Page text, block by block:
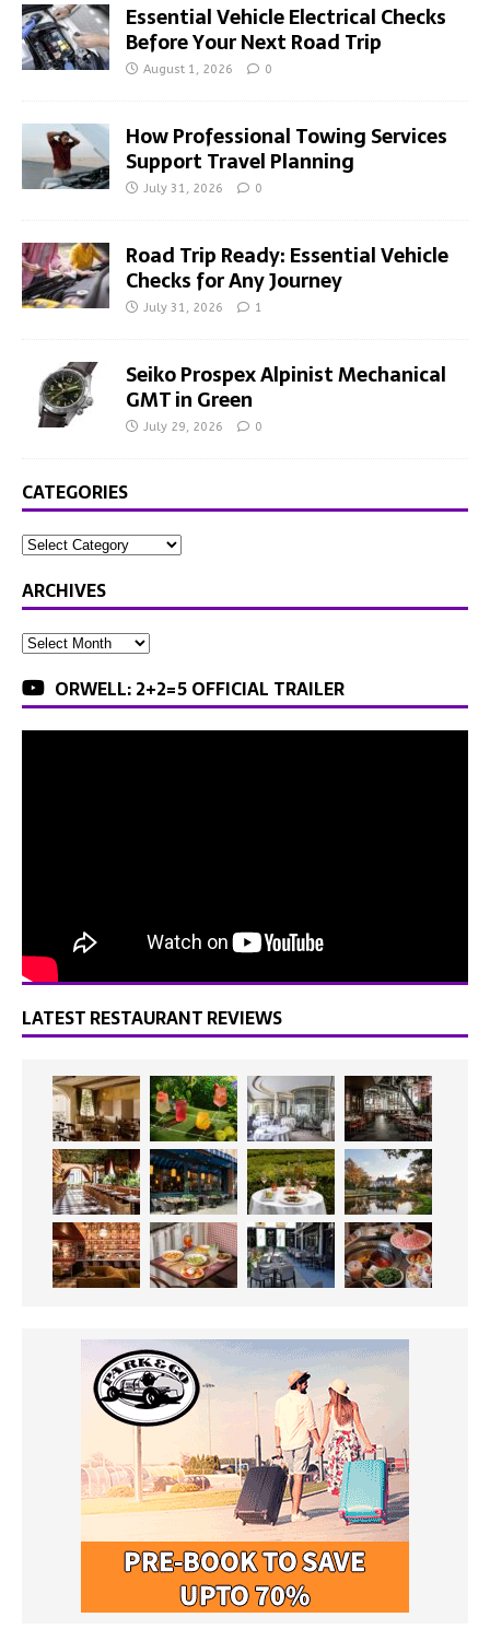
Essential Vehicle Electrical Checks
Before Your Next Road Trip
August 1, 2026 0
How Professional Towing Services
Support Travel Planning
July 31, 2026 0
Road Trip Ready: Essential Vehicle
Checks for Any Journey
July 31, 2026 1
Seiko Prospex Alpinist Mechanical
GMT in Green
July 29, 2026 0
CATEGORIES
ARCHIVES
ORWELL: 2+2=5 OFFICIAL TRAILER
LATEST RESTAURANT REVIEWS